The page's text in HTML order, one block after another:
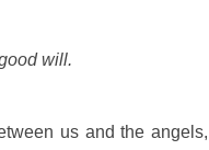
will.
us and the angels,